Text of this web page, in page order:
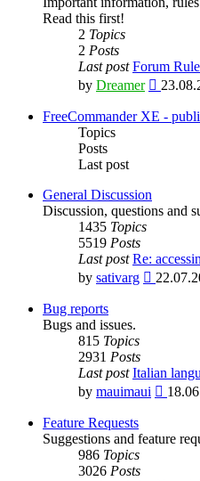
Read this first!
2 Topics
2 Posts
Last post Forum
by Dreamer
View
latest
FreeCommander XE -
Topics
Posts
Last post
General Discussion
Discussion, questions and
1435 Topics
5519 Posts
Last post Re:
by sativarg
View
Bug reports
Bugs and issues.
815 Topics
2931 Posts
Last post Italian
by mauimaui
View
post
Feature Requests
Suggestions and feature
986 Topics
3026 Posts